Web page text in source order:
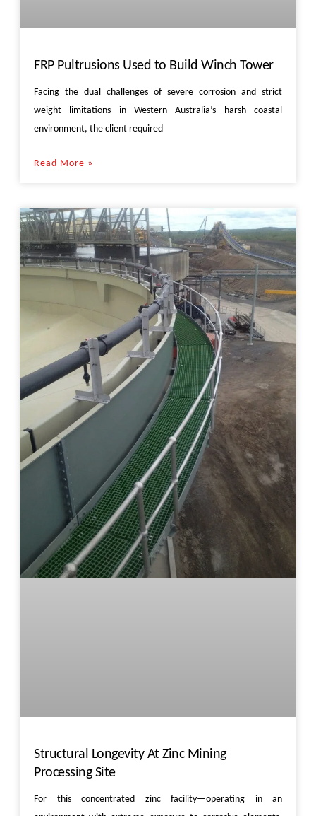
FRP Pultrusions Used to Build Winch Tower
Facing the dual challenges of severe corrosion and strict
weight limitations in Western Australia’s harsh coastal
environment, the client required
Read More »
Structural Longevity At Zinc Mining
Processing Site
For this concentrated zinc facility—operating in an